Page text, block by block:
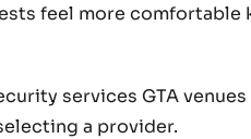
feel more comfortable
services GTA
a provider.